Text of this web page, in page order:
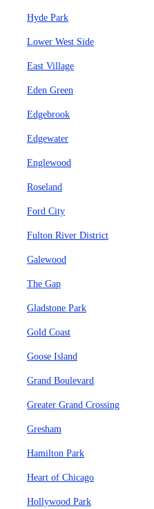
Hyde Park
Lower West Side
East Village
Eden Green
Edgebrook
Edgewater
Englewood
Roseland
Ford City
Fulton River District
Galewood
The Gap
Gladstone Park
Gold Coast
Goose Island
Grand Boulevard
Greater Grand Crossing
Gresham
Hamilton Park
Heart of Chicago
Hollywood Park